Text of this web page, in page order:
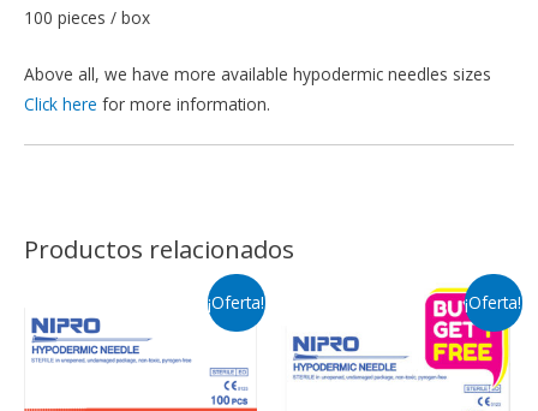
100 pieces / box
Above all, we have more available hypodermic needles sizes
Click here for more information.
Productos relacionados
¡Oferta! ¡Oferta!